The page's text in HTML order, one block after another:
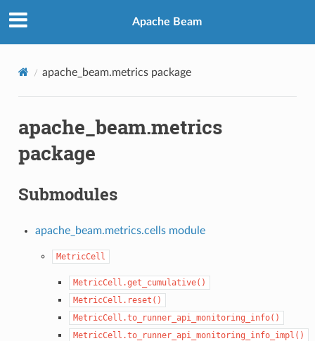
Apache Beam
apache_beam.metrics package
apache_beam.metrics
package
Submodules
apache_beam.metrics.cells module
MetricCell
MetricCell.get_cumulative()
MetricCell.reset()
MetricCell.to_runner_api_monitoring_info()
MetricCell.to_runner_api_monitoring_info_impl()